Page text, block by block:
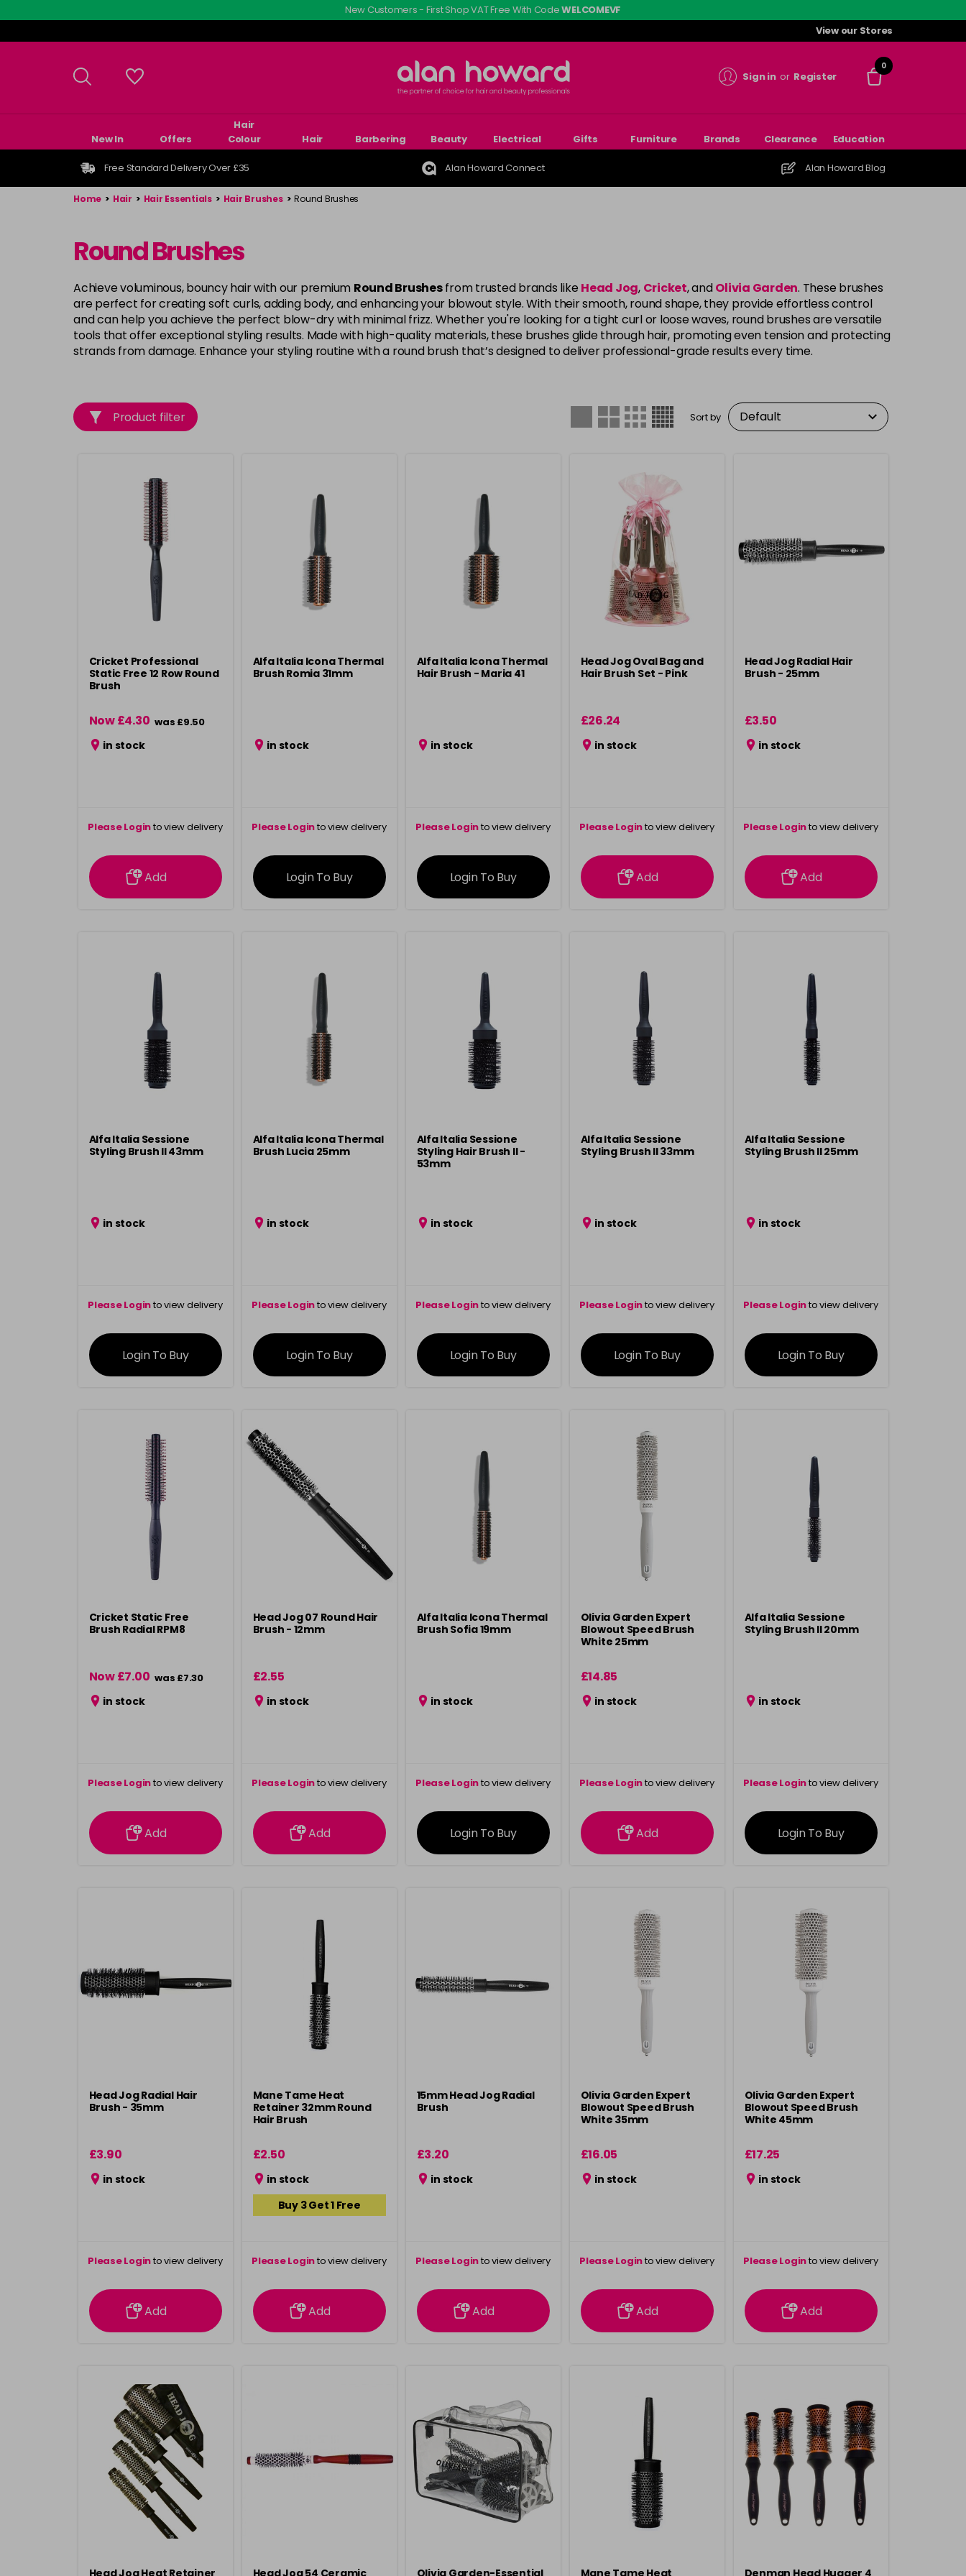
to
main
New Customers - First Shop VAT Free With CodeWELCOMEVF
View our Stores
Sign in or Register
0
New In Offers
Hair
Colour
Hair Barbering Beauty Electrical Gifts Furniture Brands Clearance Education
Free Standard Delivery Over £35 Alan Howard Connect Alan Howard Blog
Home > Hair > Hair Essentials > Hair Brushes > Round Brushes
Round Brushes
Achieve voluminous, bouncy hair with our premium Round Brushesfrom trusted brands like Head Jog, Cricket, andOlivia Garden. These brushes
are perfect for creating soft curls, adding body, and enhancing your blowout style. With their smooth, round shape, they provide effortless control
and can help you achieve the perfect blow-dry with minimal frizz. Whether you're looking for a tight curl or loose waves, round brushes are versatile
tools that offer exceptional styling results. Made with high-quality materials, these brushes glide through hair, promoting even tension and protecting
strands from damage. Enhance your styling routine with a round brush that’s designed to deliver professional-grade results every time.
Product filter Sort by
Cricket Professional
Static Free 12 Row Round
Brush
Now £4.30 was £9.50
in stock
Please Loginto view delivery
information
Add
Alfa Italia Icona Thermal
Brush Romia 31mm
in stock
Please Loginto view delivery
information
Login To Buy
Alfa Italia Icona Thermal
Hair Brush - Maria 41
in stock
Please Loginto view delivery
information
Login To Buy
Head Jog Oval Bag and
Hair Brush Set - Pink
£26.24
in stock
Please Loginto view delivery
information
Add
Head Jog Radial Hair
Brush - 25mm
£3.50
in stock
Please Loginto view delivery
information
Add
Alfa Italia Sessione
Styling Brush ll 43mm
in stock
Please Loginto view delivery
information
Login To Buy
Alfa Italia Icona Thermal
Brush Lucia 25mm
in stock
Please Loginto view delivery
information
Login To Buy
Alfa Italia Sessione
Styling Hair Brush ll -
53mm
in stock
Please Loginto view delivery
information
Login To Buy
Alfa Italia Sessione
Styling Brush ll 33mm
in stock
Please Loginto view delivery
information
Login To Buy
Alfa Italia Sessione
Styling Brush ll 25mm
in stock
Please Loginto view delivery
information
Login To Buy
Cricket Static Free
Brush Radial RPM8
Now £7.00 was £7.30
in stock
Please Loginto view delivery
information
Add
Head Jog 07 Round Hair
Brush - 12mm
£2.55
in stock
Please Loginto view delivery
information
Add
Alfa Italia Icona Thermal
Brush Sofia 19mm
in stock
Please Loginto view delivery
information
Login To Buy
Olivia Garden Expert
Blowout Speed Brush
White 25mm
£14.85
in stock
Please Loginto view delivery
information
Add
Alfa Italia Sessione
Styling Brush ll 20mm
in stock
Please Loginto view delivery
information
Login To Buy
Head Jog Radial Hair
Brush - 35mm
£3.90
in stock
Please Loginto view delivery
information
Add
Mane Tame Heat
Retainer 32mm Round
Hair Brush
£2.50
in stock
Buy 3 Get 1 Free
Please Loginto view delivery
information
Add
15mm Head Jog Radial
Brush
£3.20
in stock
Please Loginto view delivery
information
Add
Olivia Garden Expert
Blowout Speed Brush
White 35mm
£16.05
in stock
Please Loginto view delivery
information
Add
Olivia Garden Expert
Blowout Speed Brush
White 45mm
£17.25
in stock
Please Loginto view delivery
information
Add
Head Jog Heat Retainer Head Jog 54 Ceramic Olivia Garden-Essential Mane Tame Heat Denman Head Hugger 4